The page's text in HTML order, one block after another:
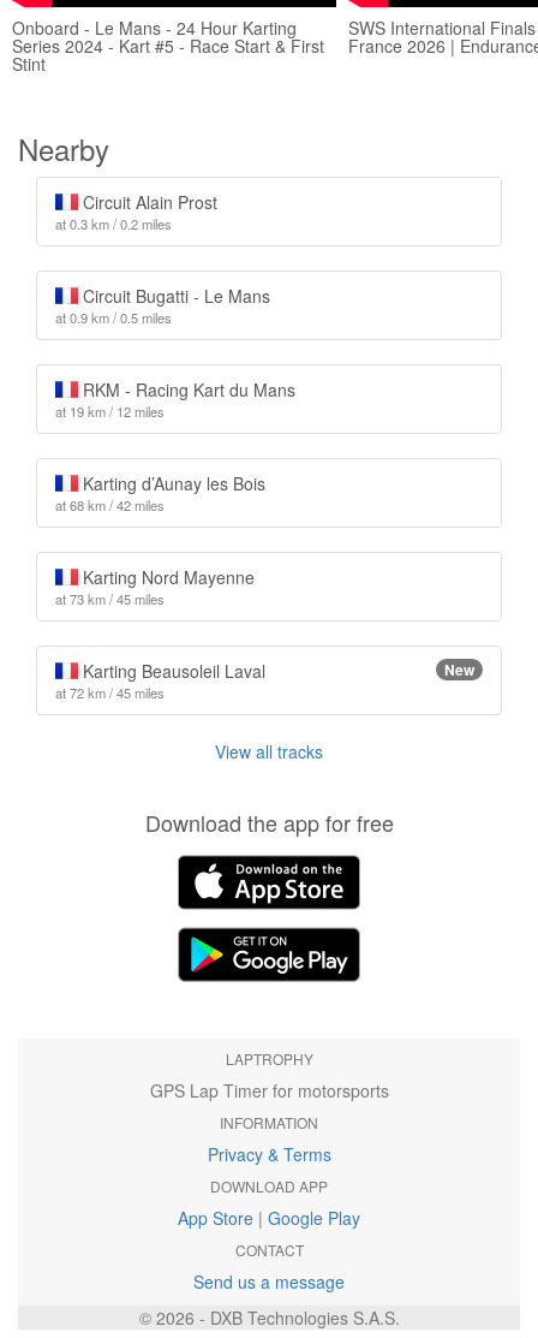
Onboard - Le Mans - 24 Hour Karting
Series 2024 - Kart #5 - Race Start & First
Stint
SWS International
France 2026 |
Nearby
Circuit Alain Prost
at 0.3 km / 0.2 miles
Circuit Bugatti - Le Mans
at 0.9 km / 0.5 miles
RKM - Racing Kart du Mans
at 19 km / 12 miles
Karting d’Aunay les Bois
at 68 km / 42 miles
Karting Nord Mayenne
at 73 km / 45 miles
Karting Beausoleil Laval New
at 72 km / 45 miles
View all tracks
Download the app for free
LAPTROPHY
GPS Lap Timer for motorsports
INFORMATION
Privacy & Terms
DOWNLOAD APP
App Store | Google Play
CONTACT
Send us a message
© 2026 - DXB Technologies S.A.S.